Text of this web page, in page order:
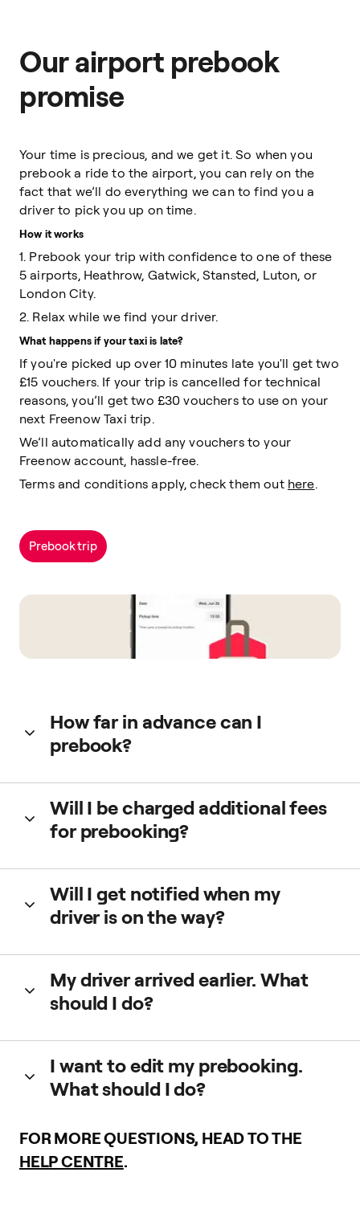
Our airport prebook
promise
Your time is precious, and we get it. So when you
prebook a ride to the airport, you can rely on the
fact that we’ll do everything we can to find you a
driver to pick you up on time.
How it works
1. Prebook your trip with confidence to one of these
5 airports, Heathrow, Gatwick, Stansted, Luton, or
London City.
2. Relax while we find your driver.
What happens if your taxi is late?
If you're picked up over 10 minutes late you'll get two
£15 vouchers. If your trip is cancelled for technical
reasons, you’ll get two £30 vouchers to use on your
next Freenow Taxi trip.
We’ll automatically add any vouchers to your
Freenow account, hassle-free.
Terms and conditions apply, check them out here.
Prebook trip
How far in advance can I
prebook?
this guide
Will I be charged additional fees
for prebooking?
amount in the app before prebooking.
Will I get notified when my
driver is on the way?
when they arrive to the pickup location.
My driver arrived earlier. What
should I do?
scheduled pickup time.
I want to edit my prebooking.
What should I do?
Open your app and check your prebooked trips. You can
edit the time and pickup location.
FOR MORE QUESTIONS, HEAD TO THE
HELP CENTRE.